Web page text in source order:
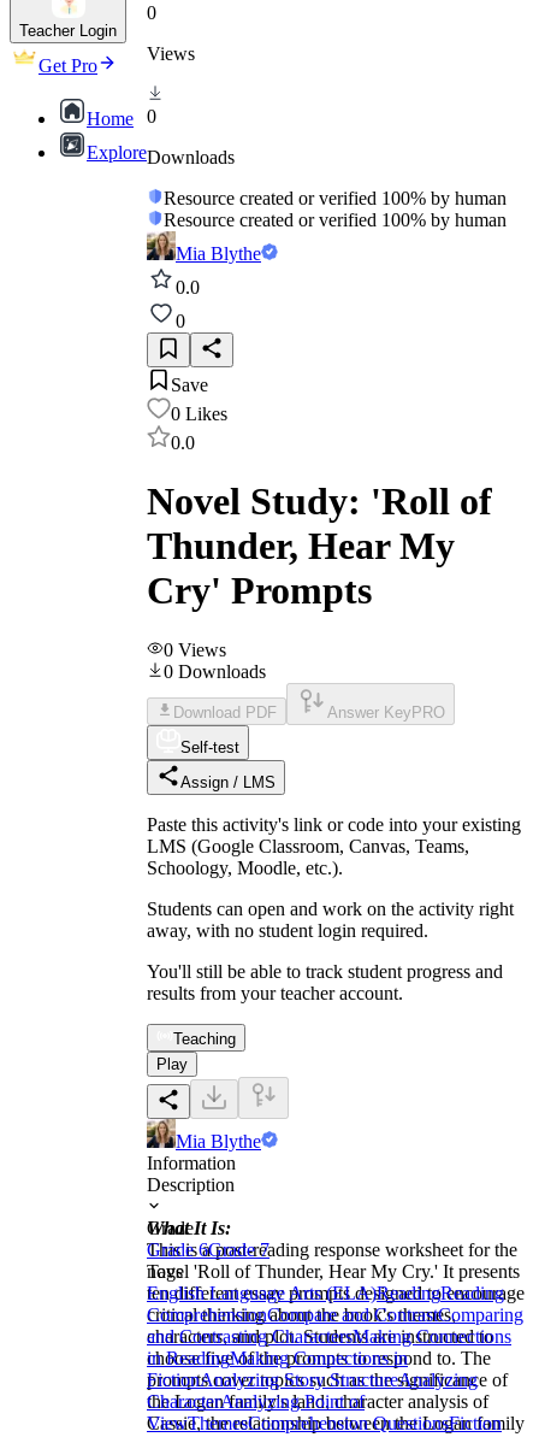
Teacher Login
Get Pro
Home
Explore
0
Views
0
Downloads
Resource created or verified 100% by human
Resource created or verified 100% by human
Mia Blythe
0.0
0
Save
0 Likes
0.0
Novel Study: 'Roll of
Thunder, Hear My
Cry' Prompts
0 Views
0 Downloads
Download PDF Answer Key PRO
Self-test
Assign / LMS
Paste this activity's link or code into your existing
LMS (Google Classroom, Canvas, Teams,
Schoology, Moodle, etc.).
Students can open and work on the activity right
away, with no student login required.
You'll still be able to track student progress and
results from your teacher account.
Teaching
Play
Mia Blythe
Information
Description
What It Is:
This is a post-reading response worksheet for the
novel 'Roll of Thunder, Hear My Cry.' It presents
ten different essay prompts designed to encourage
critical thinking about the book's themes,
characters, and plot. Students are instructed to
choose five of the prompts to respond to. The
prompts cover topics such as the significance of
the Logan family's land, character analysis of
Cassie, the relationship between the Logan family
Grade
Grade 6Grade 7
Tags
English Language Arts (ELA)ReadingReading
ComprehensionCompare and ContrastComparing
and Contrasting CharactersMaking Connections
in ReadingMaking Connections in
FictionAnalyzing Story StructureAnalyzing
CharacterAnalyzing Point of
ViewThemesComprehension QuestionsFiction